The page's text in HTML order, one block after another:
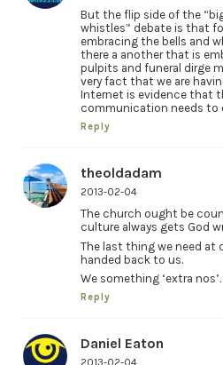
But the flip side of the
whistles” debate is that
embracing the bells and
there a another that is
pulpits and funeral dirge
very fact that we are
Internet is evidence that
communication needs to
Reply
theoldadam
2013-02-04
The church ought be
culture always gets God
The last thing we need at
handed back to us.
We something ‘extra
Reply
Daniel Eaton
2013-02-04